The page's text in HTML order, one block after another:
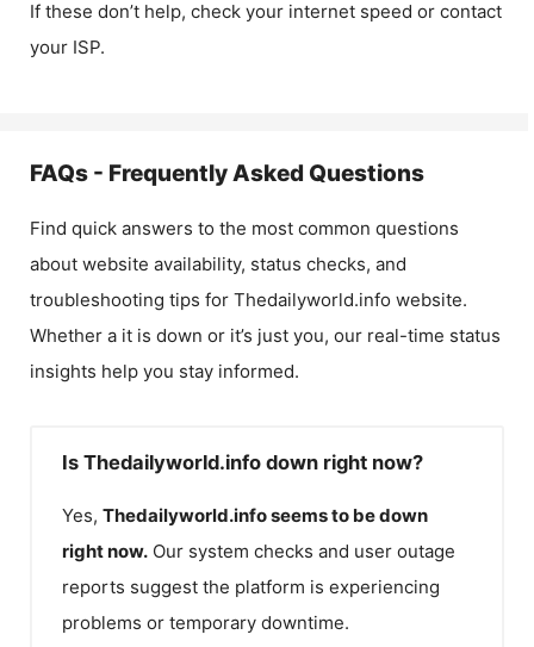
If these don’t help, check your internet speed or contact
your ISP.
FAQs - Frequently Asked Questions
Find quick answers to the most common questions
about website availability, status checks, and
troubleshooting tips for Thedailyworld.info website.
Whether a it is down or it’s just you, our real-time status
insights help you stay informed.
Is Thedailyworld.info down right now?
Yes, Thedailyworld.infoseems to be down
right now. Our system checks and user outage
reports suggest the platform is experiencing
problems or temporary downtime.